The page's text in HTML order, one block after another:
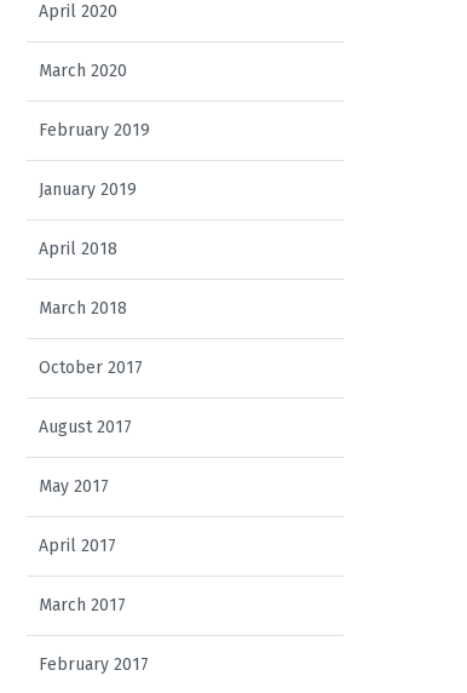
April 2020
March 2020
February 2019
January 2019
April 2018
March 2018
October 2017
August 2017
May 2017
April 2017
March 2017
February 2017